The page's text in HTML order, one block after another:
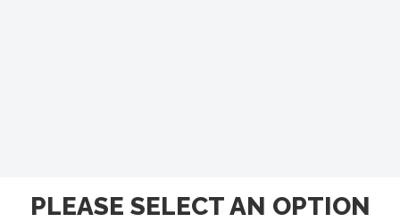
PLEASE SELECT AN OPTION